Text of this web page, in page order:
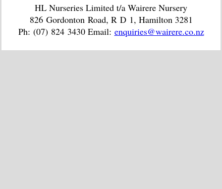
HL Nurseries Limited t/a Wairere Nursery
826 Gordonton Road, R D 1, Hamilton 3281
Ph: (07) 824 3430 Email: enquiries@wairere.co.nz